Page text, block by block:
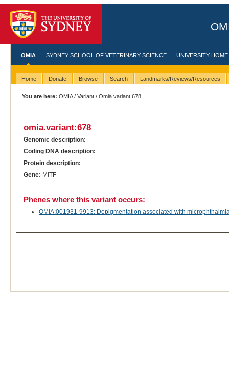
OMIA SYDNEY SCHOOL OF VETERINARY SCIENCE UNIVERSITY HOME
Home Donate Browse Search Landmarks/Reviews/Resources
You are here: OMIA/Variant / Omia.variant:678
omia.variant:678
Genomic description:
Coding DNA description:
Protein description:
Gene: MITF
Phenes where this variant occurs:
OMIA:001931-9913: Depigmentation associated with